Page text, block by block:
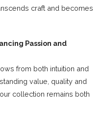
craft and becomes
Passion and
from both intuition and
value, quality and
collection remains both